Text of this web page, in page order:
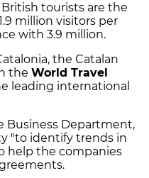
tourists are the
million visitors per
with 3.9 million.
the Catalan
the World Travel
leading international
Business Department,
"to identify trends in
help the companies